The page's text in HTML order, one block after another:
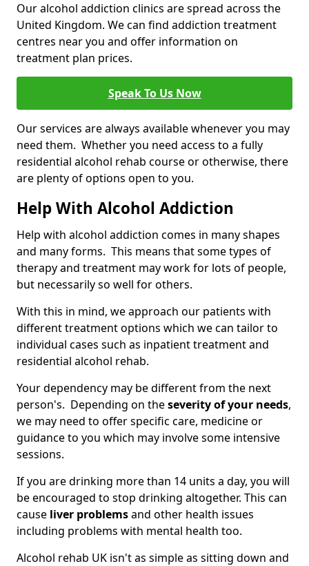
Our alcohol addiction clinics are spread across the
United Kingdom. We can find addiction treatment
centres near you and offer information on
treatment plan prices.
Speak To Us Now
Our services are always available whenever you may
need them. Whether you need access to a fully
residential alcohol rehab course or otherwise, there
are plenty of options open to you.
Help With Alcohol Addiction
Help with alcohol addiction comes in many shapes
and many forms. This means that some types of
therapy and treatment may work for lots of people,
but necessarily so well for others.
With this in mind, we approach our patients with
different treatment options which we can tailor to
individual cases such as inpatient treatment and
residential alcohol rehab.
Your dependency may be different from the next
person's. Depending on theseverity of your needs,
we may need to offer specific care, medicine or
guidance to you which may involve some intensive
sessions.
If you are drinking more than 14 units a day, you will
be encouraged to stop drinking altogether. This can
cause liver problemsand other health issues
including problems with mental health too.
Alcohol rehab UK isn't as simple as sitting down and